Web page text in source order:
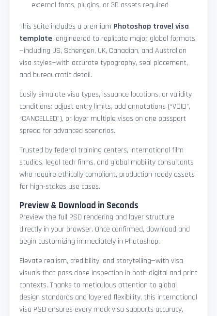
external fonts, plugins, or 3D assets required
This suite includes a premium Photoshop travel visa
template, engineered to replicate major global formats
—including US, Schengen, UK, Canadian, and Australian
visa styles—with accurate typography, seal placement,
and bureaucratic detail.
Easily simulate visa types, issuance locations, or validity
conditions: adjust entry limits, add annotations (“VOID”,
“CANCELLED”), or layer multiple visas on one passport
spread for advanced scenarios.
Trusted by federal training centers, international film
studios, legal tech firms, and global mobility consultants
who require ethically compliant, production-ready assets
for high-stakes use cases.
Preview & Download in Seconds
Preview the full PSD rendering and layer structure
directly in your browser. Once confirmed, download and
begin customizing immediately in Photoshop.
Elevate realism, credibility, and storytelling—with visa
visuals that pass close inspection in both digital and print
contexts. Thanks to meticulous attention to global
design standards and layered flexibility, this international
visa PSD ensures every mock visa supports accuracy,